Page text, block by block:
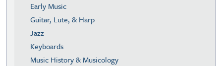
Early Music
Guitar, Lute, & Harp
Jazz
Keyboards
Music History & Musicology